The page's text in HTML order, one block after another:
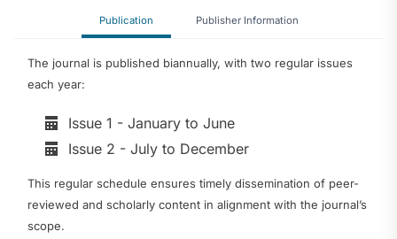
Publication Publisher Information
The journal is published biannually, with two regular issues
each year:
Issue 1 - January to June
Issue 2 - July to December
This regular schedule ensures timely dissemination of peer-
reviewed and scholarly content in alignment with the journal’s
scope.